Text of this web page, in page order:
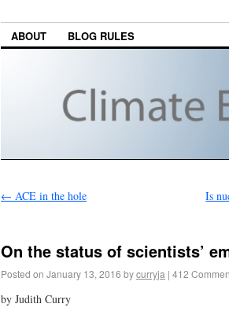
ABOUT BLOG RULES
← ACE in the hole
Is
On the status of scientists’
Posted on January 13, 2016 bycurryja | 412
by Judith Curry